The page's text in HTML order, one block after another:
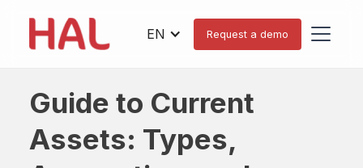
EN Request a demo
Guide to Current
Assets: Types,